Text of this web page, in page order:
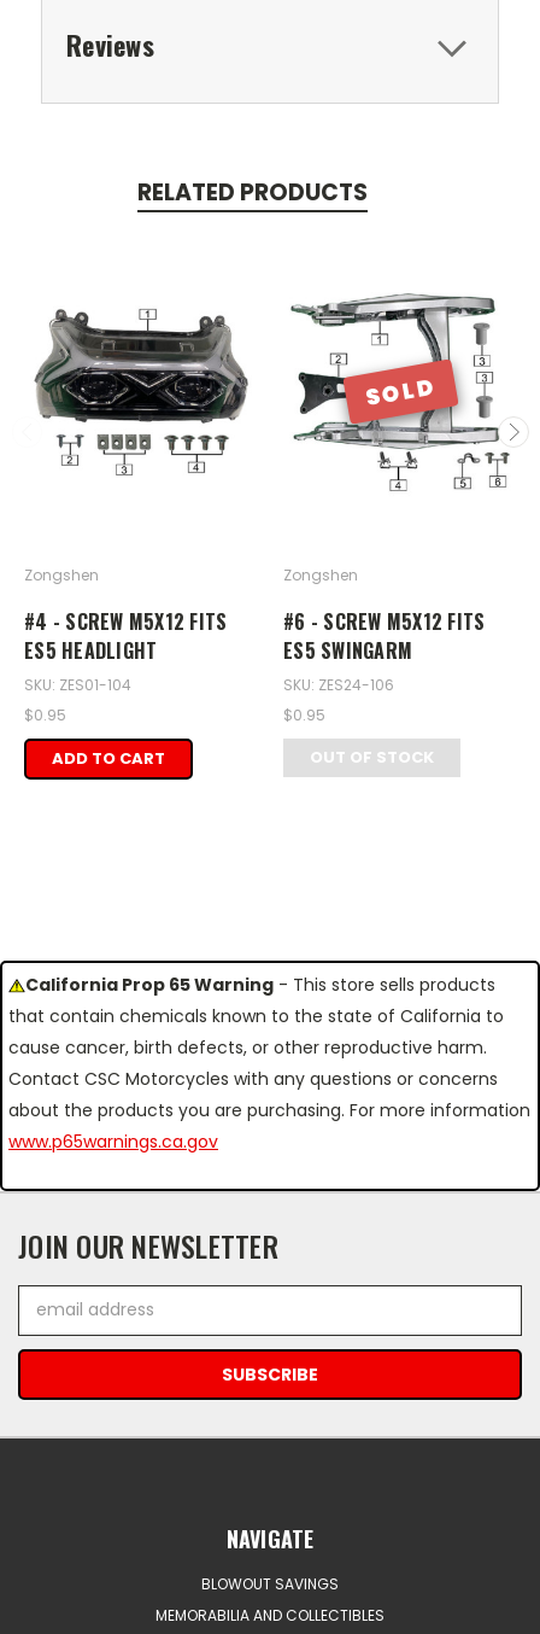
Reviews
RELATED PRODUCTS
Zongshen
#4 - SCREW M5X12 FITS
ES5 HEADLIGHT
SKU: ZES01-104
$0.95
ADD TO CART
SOLD
Zongshen
#6 - SCREW M5X12 FITS
ES5 SWINGARM
SKU: ZES24-106
$0.95
OUT OF STOCK
California Prop 65 Warning - This store sells products
that contain chemicals known to the state of California to
cause cancer, birth defects, or other reproductive harm.
Contact CSC Motorcycles with any questions or concerns
about the products you are purchasing. For more information
www.p65warnings.ca.gov
JOIN OUR NEWSLETTER
Address
NAVIGATE
BLOWOUT SAVINGS
MEMORABILIA AND COLLECTIBLES